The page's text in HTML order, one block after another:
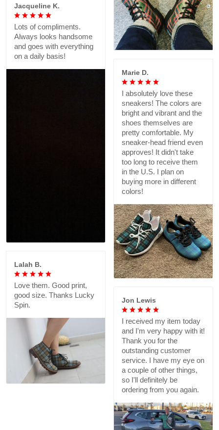
Jacqueline K.
Lots of compliments.
Always looks handsome
and goes with everything
on a daily basis!
Marie D.
I absolutely love these
sneakers! The colors are
bright and vibrant and the
shoes themselves are
pretty comfortable. My
sneaker-head friend even
approves! It didn't take
too long to receive them
in the U.S. I plan on
buying more in different
colors!
Lalah B.
Love them. Good print,
good size. Thanks Lucky
Spin.
Jon Lewis
I received my item today
and I'm very happy with it!
Thank you for the
outstanding customer
service. I have my eye on
a couple of other things,
so I'll definitely be
ordering from you again.